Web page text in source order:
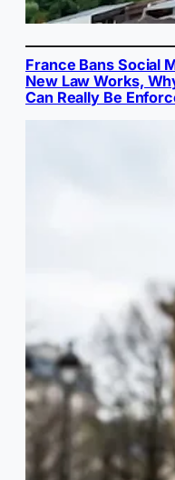
France Bans Social
New Law Works,
Can Really Be